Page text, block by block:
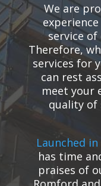
We are
service
Therefore,
services for
can rest
meet your
quality of
Launched
has time
praises of